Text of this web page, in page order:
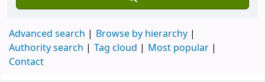
Advanced search
Browse by hierarchy
Authority search
Tag cloud
Most popular
Contact